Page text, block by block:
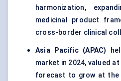
harmonization,
medicinal product
cross-border clinical
Asia Pacific (APAC)
market in 2024, valued at
forecast to grow at